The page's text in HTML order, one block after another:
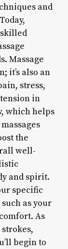
and
Massage
it’s also an
stress,
in
which helps
the
well-
and spirit.
specific
as your
As
begin to